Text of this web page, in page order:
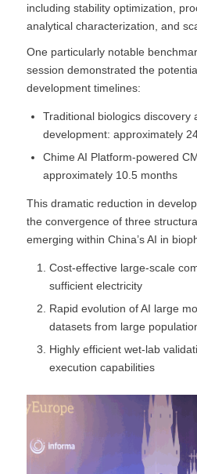
including stability optimization,
analytical characterization, and
One particularly notable
session demonstrated the
development timelines:
Traditional biologics discovery
development: approximately
Chime AI Platform-powered
approximately 10.5 months
This dramatic reduction in
the convergence of three
emerging within China’s AI in
Cost-effective large-scale
sufficient electricity
Rapid evolution of AI large
datasets from large
Highly efficient wet-lab
execution capabilities